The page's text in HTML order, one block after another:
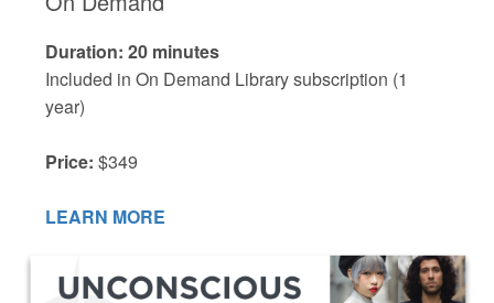
Duration: 20 minutes
Included in On Demand Library subscription (1
year)
Price: $349
LEARN MORE